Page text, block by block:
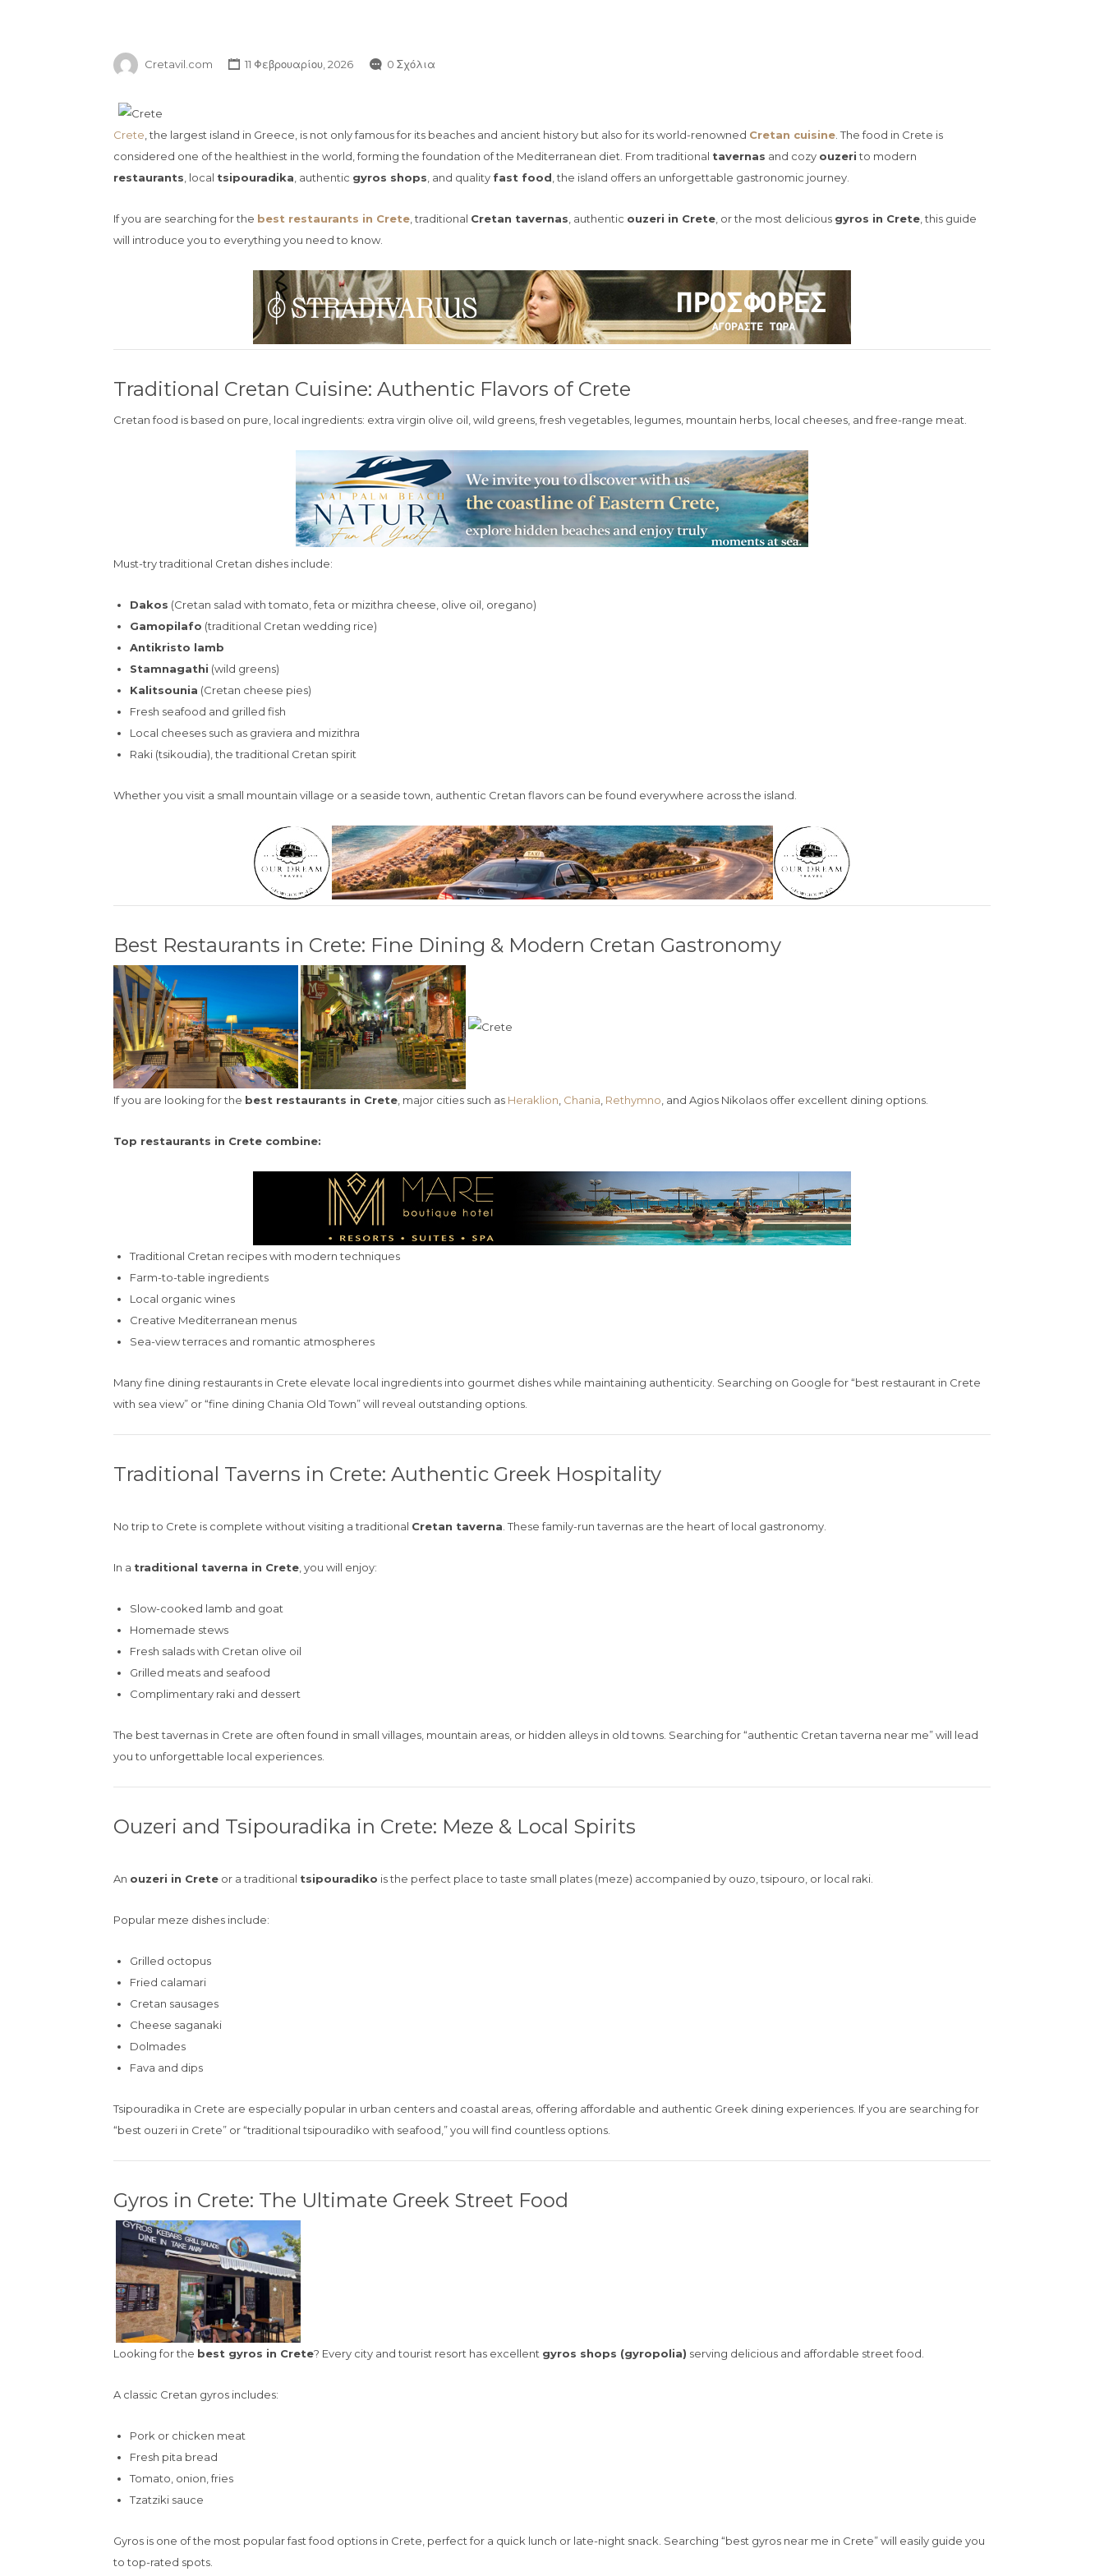
Cretavil.com 11 Φεβρουαρίου, 2026 0 Σχόλια
Crete , the largest island in Greece, is not only famous for its beaches and ancient history but also for its world-renowned Cretan cuisine . The food in Crete is
considered one of the healthiest in the world, forming the foundation of the Mediterranean diet. From traditional tavernas and cozy ouzerito modern
restaurants , local tsipouradika , authentic gyros shops , and quality fast food , the island offers an unforgettable gastronomic journey.
If you are searching for the best restaurants in Crete , traditional Cretan tavernas , authentic ouzeri in Crete , or the most delicious gyros in Crete , this guide
will introduce you to everything you need to know.
Traditional Cretan Cuisine: Authentic Flavors of Crete
Cretan food is based on pure, local ingredients: extra virgin olive oil, wild greens, fresh vegetables, legumes, mountain herbs, local cheeses, and free-range meat.
Must-try traditional Cretan dishes include:
Dakos (Cretan salad with tomato, feta or mizithra cheese, olive oil, oregano)
Gamopilafo (traditional Cretan wedding rice)
Antikristo lamb
Stamnagathi (wild greens)
Kalitsounia (Cretan cheese pies)
Fresh seafood and grilled fish
Local cheeses such as graviera and mizithra
Raki (tsikoudia), the traditional Cretan spirit
Whether you visit a small mountain village or a seaside town, authentic Cretan flavors can be found everywhere across the island.
Best Restaurants in Crete: Fine Dining & Modern Cretan Gastronomy
If you are looking for the best restaurants in Crete , major cities such as Heraklion Chania Rethymno , and Agios Nikolaos offer excellent dining options.
Top restaurants in Crete combine:
Traditional Cretan recipes with modern techniques
Farm-to-table ingredients
Local organic wines
Creative Mediterranean menus
Sea-view terraces and romantic atmospheres
Many fine dining restaurants in Crete elevate local ingredients into gourmet dishes while maintaining authenticity. Searching on Google for “best restaurant in Crete
with sea view” or “fine dining Chania Old Town” will reveal outstanding options.
Traditional Taverns in Crete: Authentic Greek Hospitality
No trip to Crete is complete without visiting a traditional Cretan taverna . These family-run tavernas are the heart of local gastronomy.
In a traditional taverna in Crete , you will enjoy:
Slow-cooked lamb and goat
Homemade stews
Fresh salads with Cretan olive oil
Grilled meats and seafood
Complimentary raki and dessert
The best tavernas in Crete are often found in small villages, mountain areas, or hidden alleys in old towns. Searching for “authentic Cretan taverna near me” will lead
you to unforgettable local experiences.
Ouzeri and Tsipouradika in Crete: Meze & Local Spirits
An ouzeri in Crete or a traditional tsipouradiko is the perfect place to taste small plates (meze) accompanied by ouzo, tsipouro, or local raki.
Popular meze dishes include:
Grilled octopus
Fried calamari
Cretan sausages
Cheese saganaki
Dolmades
Fava and dips
Tsipouradika in Crete are especially popular in urban centers and coastal areas, offering affordable and authentic Greek dining experiences. If you are searching for
“best ouzeri in Crete” or “traditional tsipouradiko with seafood,” you will find countless options.
Gyros in Crete: The Ultimate Greek Street Food
Looking for the best gyros in Crete? Every city and tourist resort has excellent gyros shops (gyropolia) serving delicious and affordable street food.
A classic Cretan gyros includes:
Pork or chicken meat
Fresh pita bread
Tomato, onion, fries
Tzatziki sauce
Gyros is one of the most popular fast food options in Crete, perfect for a quick lunch or late-night snack. Searching “best gyros near me in Crete” will easily guide you
to top-rated spots.